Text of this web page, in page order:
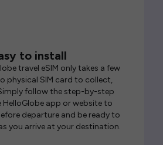
to install
travel eSIM only takes a few
physical SIM card to collect,
follow the step-by-step
app or website to
departure and be ready to
you arrive at your destination.